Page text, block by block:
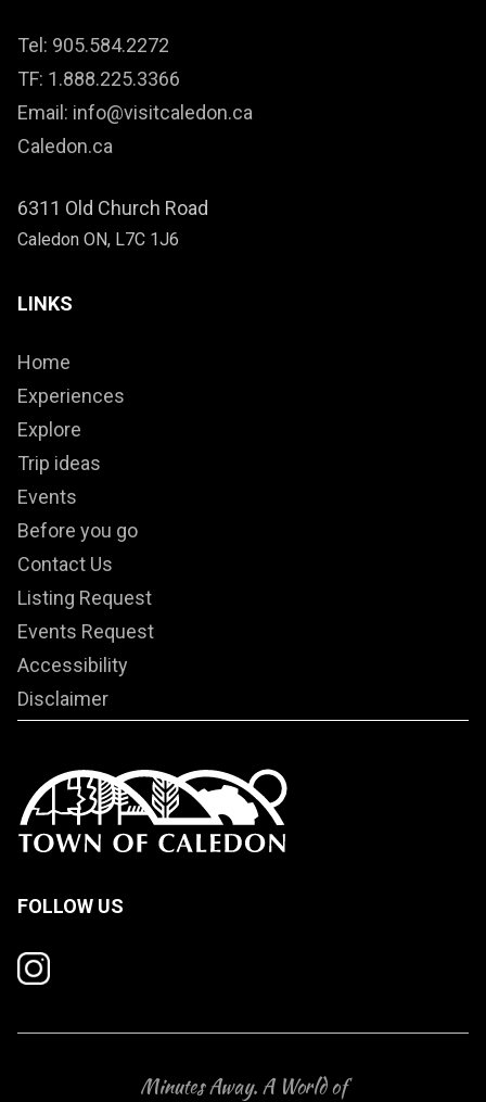
FOLLOW US
Tel: 905.584.2272
TF: 1.888.225.3366
Email: info@visitcaledon.ca
Caledon.ca
6311 Old Church Road
Caledon ON, L7C 1J6
LINKS
Home
Experiences
Explore
Trip ideas
Events
Before you go
Contact Us
Listing Request
Events Request
Accessibility
Disclaimer
Minutes Away. A World of